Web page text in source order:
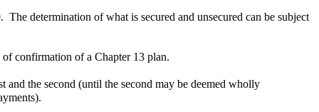
The determination of what is secured and unsecured can be subject
confirmation of a Chapter 13 plan.
the second (until the second may be deemed wholly